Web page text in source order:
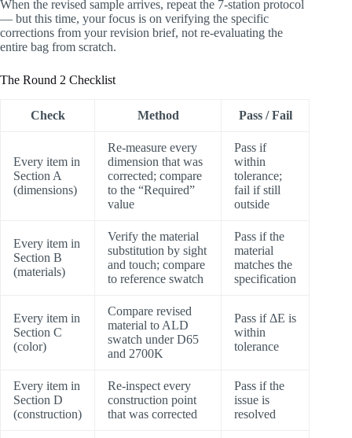
When the revised sample arrives, repeat the 7-station protocol
— but this time, your focus is on verifying the specific
corrections from your revision brief, not re-evaluating the
entire bag from scratch.
The Round 2 Checklist
Check Method Pass / Fail
Every item in
Section A
(dimensions)
Re-measure every
dimension that was
corrected; compare
to the “Required”
value
Pass if
within
tolerance;
fail if still
outside
Every item in
Section B
(materials)
Verify the material
substitution by sight
and touch; compare
to reference swatch
Pass if the
material
matches the
specification
Every item in
Section C
(color)
Compare revised
material to ALD
swatch under D65
and 2700K
Pass if ΔE is
within
tolerance
Every item in
Section D
(construction)
Re-inspect every
construction point
that was corrected
Pass if the
issue is
resolved